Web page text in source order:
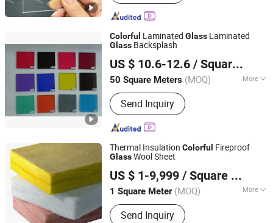
Colorful Laminated Glass Laminated
Glass Backsplash
US $ 10.6-12.6 / Square Meter
50 Square Meters (MOQ) More
Main Products:Laminated Glass,
Tempered Glass, Insulating Glass, on
Line Reflective Glass, Bullet Glass, Fire
Proof Glass, Building Glass, Curved
Tempered Glass, Low-E Glass, Glass,
TPSS
Send Inquiry
Shandong Jingcheng Glass Technology Co., Ltd.
Shandong, China Since 2016
Thermal Insulation Colorful Fireproof
GlassWool Sheet
US $ 1-9,999 / Square Meter
1 Square Meter (MOQ) More
Highest Working Temperature :
Send Inquiry
Hebei Huashuo Xingye Thermal Insulation Building
Materials Co., Ltd.
Hebei, China Since 2026